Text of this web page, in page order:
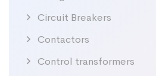
Circuit Breakers
Contactors
Control transformers